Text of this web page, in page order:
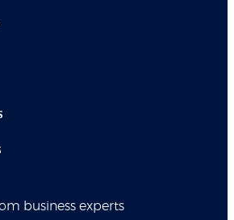
business experts